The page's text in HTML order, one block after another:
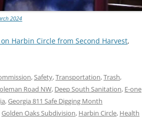
2024
Harbin Circle from Second Harvest,
,Safety,Transportation,Trash,
Road NW, Deep South Sanitation, E-one
,Georgia 811 Safe Digging Month
Golden Oaks Subdivision, Harbin Circle, Health